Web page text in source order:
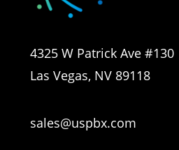
4325 W Patrick Ave #130
Las Vegas, NV 89118
sales@uspbx.com